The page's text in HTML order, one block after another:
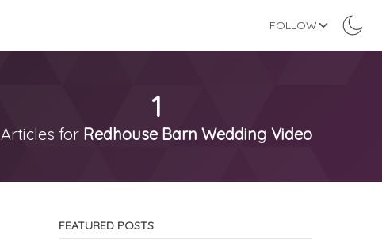
FOLLOW
1
Articles for Redhouse Barn Wedding Video
FEATURED POSTS